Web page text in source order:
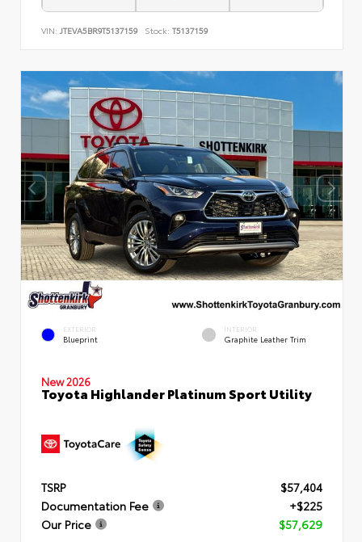
VIN: JTEVA5BR9T5137159 Stock: T5137159
EXTERIOR
Blueprint
INTERIOR
Graphite Leather Trim
New 2026
Toyota Highlander Platinum Sport Utility
TSRP
$57,404
Documentation Fee
+$225
Our Price
$57,629